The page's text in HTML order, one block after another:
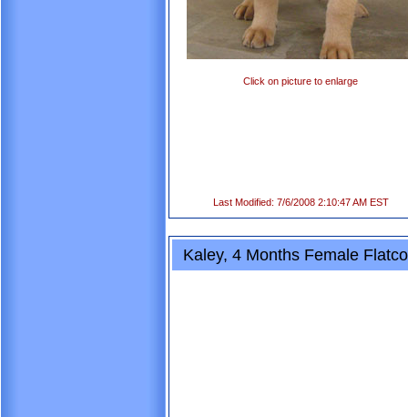
Click on picture to enlarge
Last Modified: 7/6/2008 2:10:47 AM EST
Kaley, 4 Months Female